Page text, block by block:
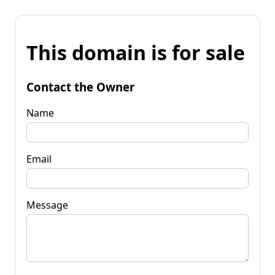
This domain is for sale
Contact the Owner
Name
Email
Message